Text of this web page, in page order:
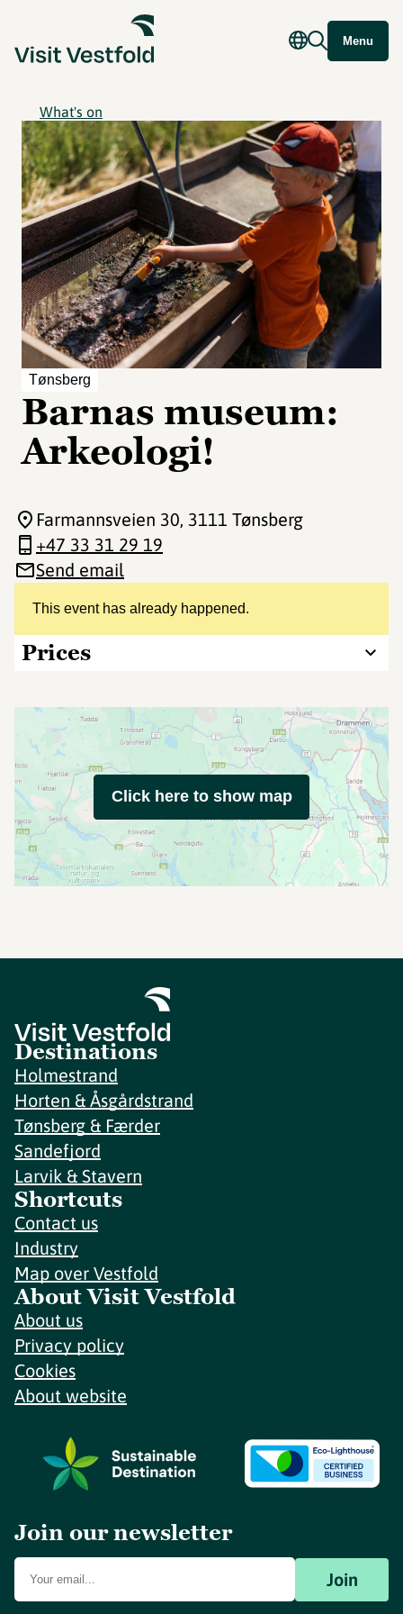
Menu
What's on
Tønsberg
Barnas museum:
Arkeologi!
This event has already happened.
Prices
Farmannsveien 30, 3111 Tønsberg
+47 33 31 29 19
Send email
Click here to show map
Destinations
Holmestrand
Horten & Åsgårdstrand
Tønsberg & Færder
Sandefjord
Larvik & Stavern
Shortcuts
Contact us
Industry
Map over Vestfold
About Visit Vestfold
About us
Privacy policy
Cookies
About website
Join our newsletter
Join